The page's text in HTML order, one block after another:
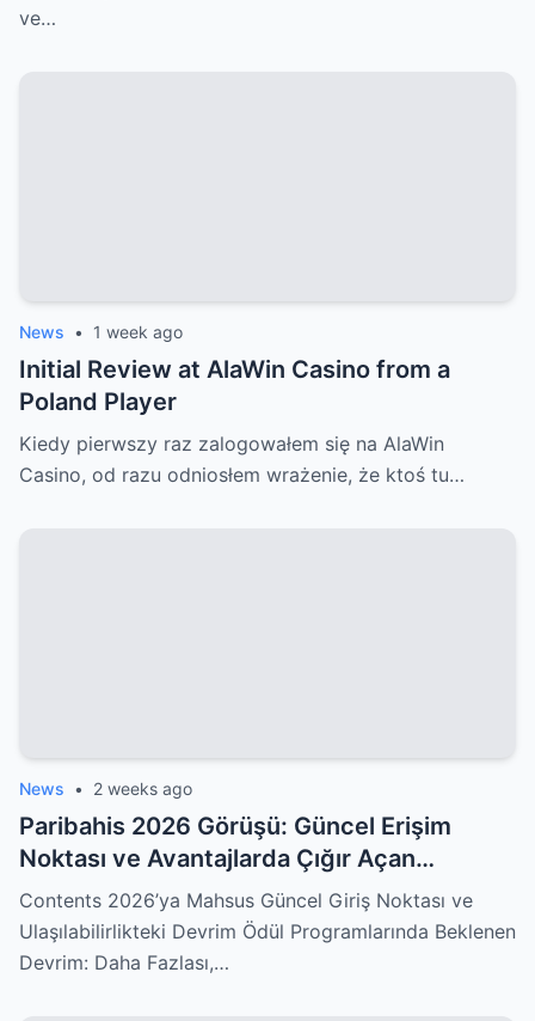
ve…
News • 1 week ago
Initial Review at AlaWin Casino from a
Poland Player
Kiedy pierwszy raz zalogowałem się na AlaWin
Casino, od razu odniosłem wrażenie, że ktoś tu…
News • 2 weeks ago
Paribahis 2026 Görüşü: Güncel Erişim
Noktası ve Avantajlarda Çığır Açan
Değişiklikler Sizleri Kucaklıyor!
Contents 2026’ya Mahsus Güncel Giriş Noktası ve
Ulaşılabilirlikteki Devrim Ödül Programlarında Beklenen
Devrim: Daha Fazlası,…